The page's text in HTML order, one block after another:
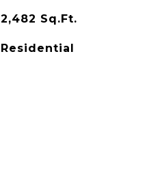
2,482 Sq.Ft.
Residential